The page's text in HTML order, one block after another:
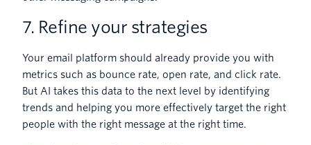
7. Refine your strategies
Your email platform should already provide you with
metrics such as bounce rate, open rate, and click rate.
But AI takes this data to the next level by identifying
trends and helping you more effectively target the right
people with the right message at the right time.